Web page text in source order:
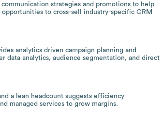
strategies and promotions to help
to cross-sell industry-specific CRM
analytics driven campaign planning and
data analytics, audience segmentation, and direct
a lean headcount suggests efficiency
managed services to grow margins.